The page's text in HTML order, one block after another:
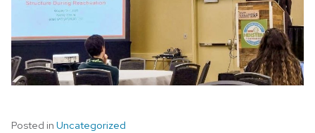
Posted in Uncategorized